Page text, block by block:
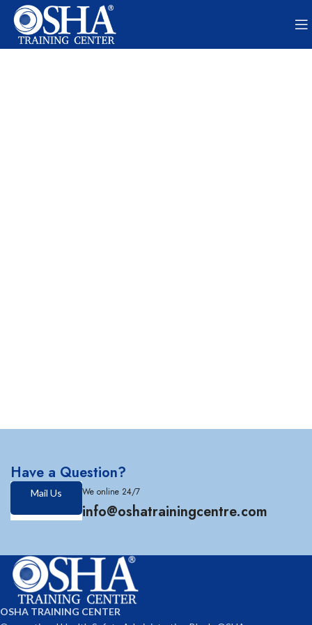
Have a Question?
Mail Us We online 24/7
info@oshatrainingcentre.com
OSHA TRAINING CENTER